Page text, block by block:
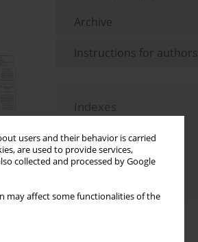
users and their behavior is carried
are used to provide services,
collected and processed by Google
may affect some functionalities of the
746
Archive
Instructions for authors
Indexes
Topics index